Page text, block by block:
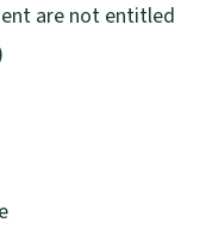
are not entitled